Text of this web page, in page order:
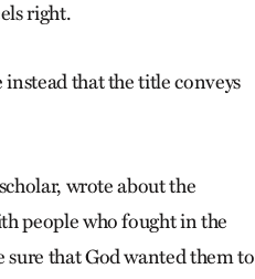
right.
that the title conveys
wrote about the
people who fought in the
that God wanted them to